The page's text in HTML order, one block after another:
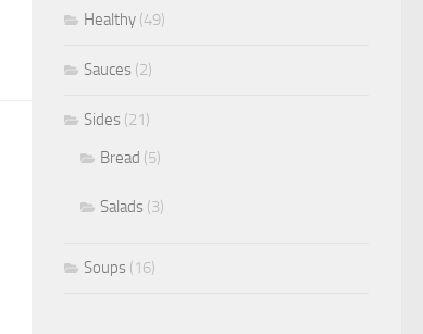
Healthy (49)
Sauces (2)
Sides (21)
Bread (5)
Salads (3)
Soups (16)